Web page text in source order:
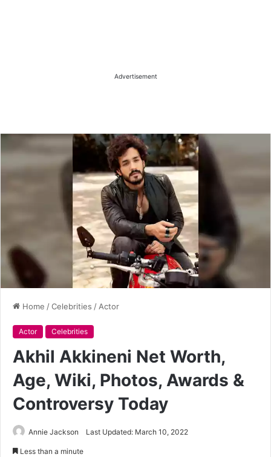
Advertisement
Home /Celebrities / Actor
Actor Celebrities
Akhil Akkineni Net Worth,
Age, Wiki, Photos, Awards &
Controversy Today
Annie Jackson Last Updated: March 10, 2022
Less than a minute